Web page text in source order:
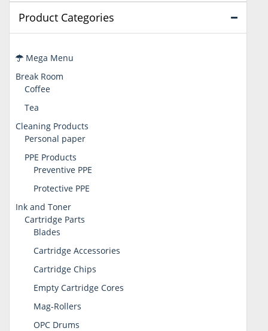
Product Categories
Mega Menu
Break Room
Coffee
Tea
Cleaning Products
Personal paper
PPE Products
Preventive PPE
Protective PPE
Ink and Toner
Cartridge Parts
Blades
Cartridge Accessories
Cartridge Chips
Empty Cartridge Cores
Mag-Rollers
OPC Drums